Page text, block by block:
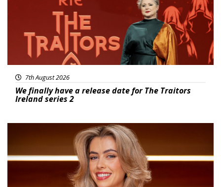
7th August 2026
We finally have a release date for The Traitors
Ireland series 2